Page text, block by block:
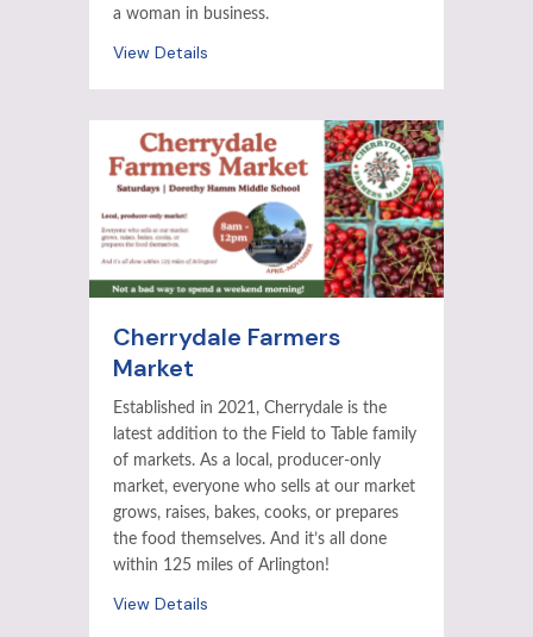
a woman in business.
View Details
Cherrydale Farmers
Market
Established in 2021, Cherrydale is the
latest addition to the Field to Table family
of markets. As a local, producer-only
market, everyone who sells at our market
grows, raises, bakes, cooks, or prepares
the food themselves. And it’s all done
within 125 miles of Arlington!
View Details